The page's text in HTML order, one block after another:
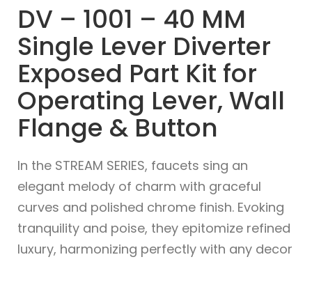
DV – 1001 – 40 MM
Single Lever Diverter
Exposed Part Kit for
Operating Lever, Wall
Flange & Button
In the STREAM SERIES, faucets sing an
elegant melody of charm with graceful
curves and polished chrome finish. Evoking
tranquility and poise, they epitomize refined
luxury, harmonizing perfectly with any decor